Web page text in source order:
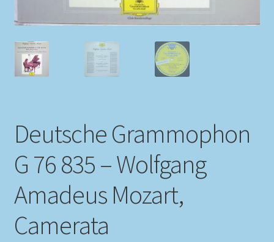
Payment Methods
Review Authenticity
Shipping Methods
Tags
Terms & Conditions
Deutsche Grammophon
G 76 835 – Wolfgang
Amadeus Mozart,
Camerata